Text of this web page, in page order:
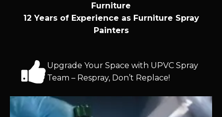
Furniture
12 Years of Experience as Furniture Spray
Painters
Upgrade Your Space with UPVC Spray
Team – Respray, Don’t Replace!